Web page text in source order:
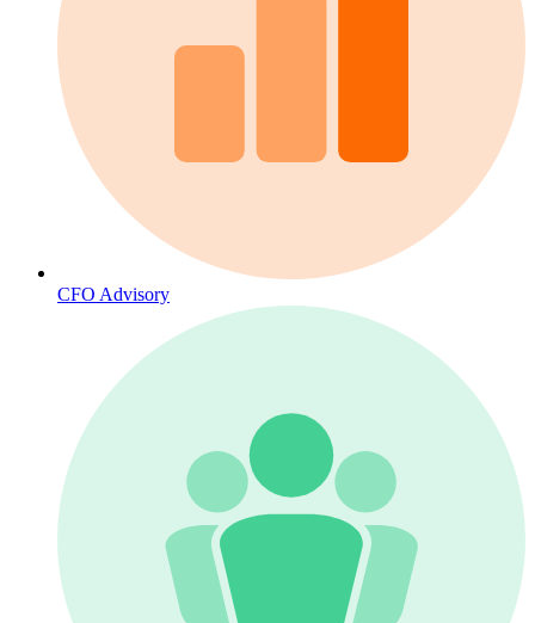
CFO Advisory